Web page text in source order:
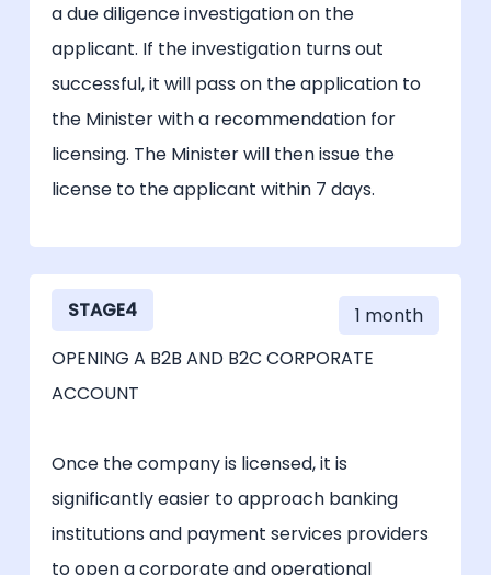
a due diligence investigation on the
applicant. If the investigation turns out
successful, it will pass on the application to
the Minister with a recommendation for
licensing. The Minister will then issue the
license to the applicant within 7 days.
STAGE4
1 month
OPENING A B2B AND B2C CORPORATE
ACCOUNT
Once the company is licensed, it is
significantly easier to approach banking
institutions and payment services providers
to open a corporate and operational